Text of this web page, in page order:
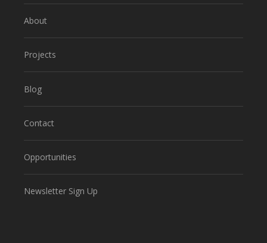
About
Projects
Blog
Contact
Opportunities
Newsletter Sign Up